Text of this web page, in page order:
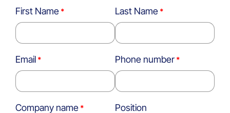
First Name Last Name
Email Phone number
Company name Position